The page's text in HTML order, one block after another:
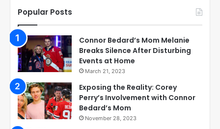
Popular Posts
Connor Bedard’s Mom Melanie
Breaks Silence After Disturbing
Events at Home
March 21, 2023
Exposing the Reality: Corey
Perry’s Involvement with Connor
Bedard’s Mom
November 28, 2023